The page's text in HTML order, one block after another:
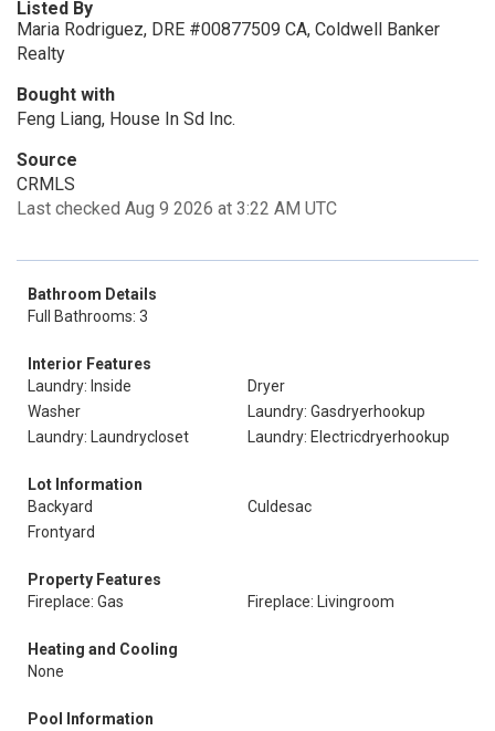
Listed By
Maria Rodriguez, DRE #00877509 CA, Coldwell Banker
Realty
Bought with
Feng Liang, House In Sd Inc.
Source
CRMLS
Last checked Aug 9 2026 at 3:22 AM UTC
Bathroom Details
Full Bathrooms: 3
Interior Features
Laundry: Inside
Dryer
Washer
Laundry: Gasdryerhookup
Laundry: Laundrycloset
Laundry: Electricdryerhookup
Lot Information
Backyard
Culdesac
Frontyard
Property Features
Fireplace: Gas
Fireplace: Livingroom
Heating and Cooling
None
Pool Information